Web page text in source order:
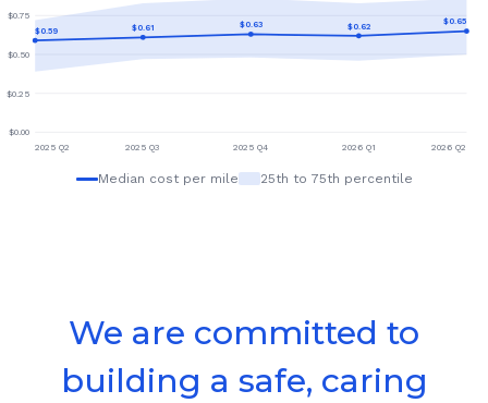
$0.00
$0.25
$0.50
$0.75
$0.59 $0.61 $0.63 $0.62 $0.65
2025 Q2 2025 Q3 2025 Q4 2026 Q1 2026 Q2
Median cost per mile 25th to 75th percentile
We are committed to
building a safe, caring